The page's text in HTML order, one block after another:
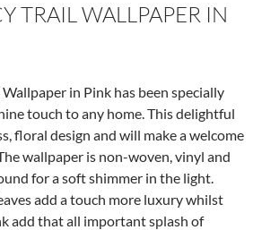
TRAIL WALLPAPER IN
in Pink has been specially
touch to any home. This delightful
floral design and will make a welcome
wallpaper is non-woven, vinyl and
for a soft shimmer in the light.
add a touch more luxury whilst
add that all important splash of